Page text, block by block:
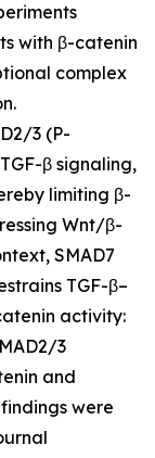
with β-catenin
complex
3 (P-
β signaling,
limiting β-
Wnt/β-
SMAD7
TGF-β–
activity:
3
and
were